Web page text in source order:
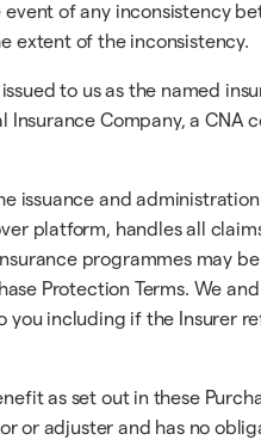
event of any inconsistency
extent of the inconsistency.
to us as the named
Company, a CNA
issuance and
platform, handles all
programmes may
Protection Terms. We
including if the Insurer
as set out in these
adjuster and has no